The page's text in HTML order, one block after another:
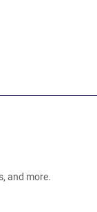
and more.